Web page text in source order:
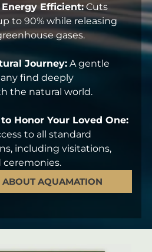
Efficient: Cuts
to 90% while releasing
gases.
Journey: A gentle
find deeply
the natural world.
Honor Your Loved One:
to all standard
including visitations,
ceremonies.
ABOUT AQUAMATION